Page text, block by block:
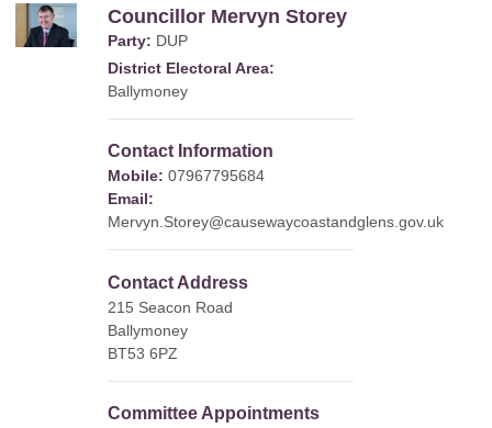
Councillor Mervyn Storey
Party: DUP
District Electoral Area:
Ballymoney
Contact Information
Mobile: 07967795684
Email:
Mervyn.Storey@causewaycoastandglens.gov.uk
Contact Address
215 Seacon Road
Ballymoney
BT53 6PZ
Committee Appointments